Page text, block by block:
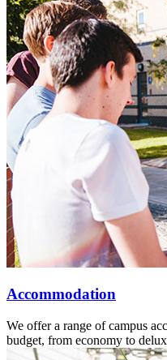
Accommodation
We offer a range of campus
budget, from economy to